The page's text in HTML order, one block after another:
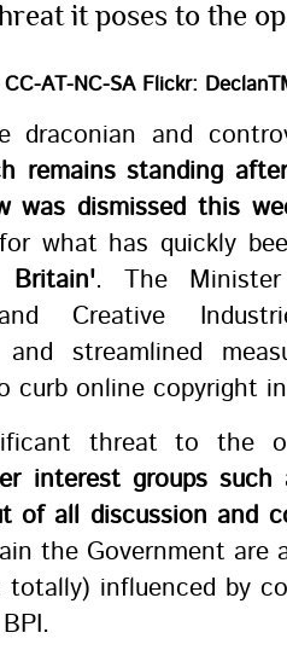
it poses to the
CC-AT-NC-SA Flickr:
and
remains standing
was dismissed this
what has quickly
. The
and Creative
streamlined
curb online copyright
threat to the
interest groups such
of all discussion and
the Government are
influenced by